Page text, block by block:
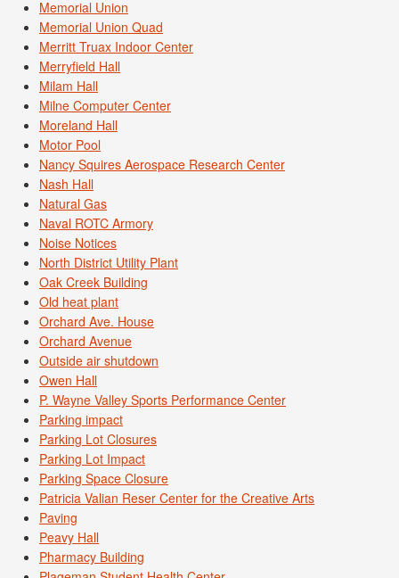
Memorial Union
Memorial Union Quad
Merritt Truax Indoor Center
Merryfield Hall
Milam Hall
Milne Computer Center
Moreland Hall
Motor Pool
Nancy Squires Aerospace Research Center
Nash Hall
Natural Gas
Naval ROTC Armory
Noise Notices
North District Utility Plant
Oak Creek Building
Old heat plant
Orchard Ave. House
Orchard Avenue
Outside air shutdown
Owen Hall
P. Wayne Valley Sports Performance Center
Parking impact
Parking Lot Closures
Parking Lot Impact
Parking Space Closure
Patricia Valian Reser Center for the Creative Arts
Paving
Peavy Hall
Pharmacy Building